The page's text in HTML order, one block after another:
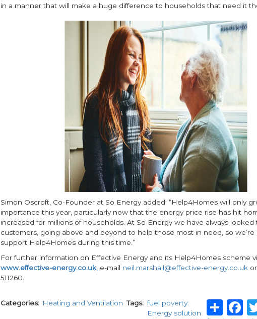
in a manner that will make a huge difference to households that need it
Simon Oscroft, Co-Founder at So Energy added: “Help4Homes will only
importance this year, particularly now that the energy price rise has hit
increased for millions of households. At So Energy we have always
customers, going above and beyond to help those most in need, so
support Help4Homes during this time.”
For further information on Effective Energy and its Help4Homes scheme
www.effective-energy.co.uk, e-mail neil.marshall@effective-energy.co.ukor
511260.
Categories Heating and Ventilation Tags
fuel poverty.
Energy solution